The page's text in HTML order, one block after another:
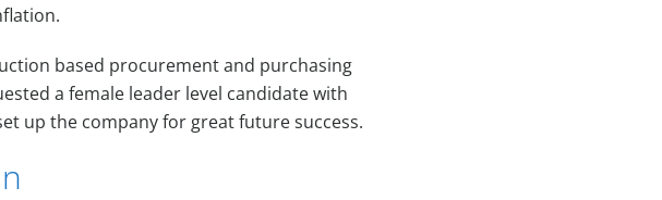
based procurement and purchasing
a female leader level candidate with
up the company for great future success.